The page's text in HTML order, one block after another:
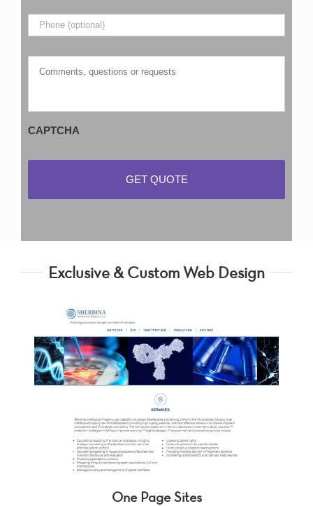
Phone
Comments,
questions
CAPTCHA
Exclusive & Custom Web Design
One Page Sites